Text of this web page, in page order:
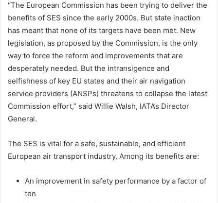
“The European Commission has been trying to deliver the
benefits of SES since the early 2000s. But state inaction
has meant that none of its targets have been met. New
legislation, as proposed by the Commission, is the only
way to force the reform and improvements that are
desperately needed. But the intransigence and
selfishness of key EU states and their air navigation
service providers (ANSPs) threatens to collapse the latest
Commission effort,” said Willie Walsh, IATA’s Director
General.
The SES is vital for a safe, sustainable, and efficient
European air transport industry. Among its benefits are:
An improvement in safety performance by a factor of
ten